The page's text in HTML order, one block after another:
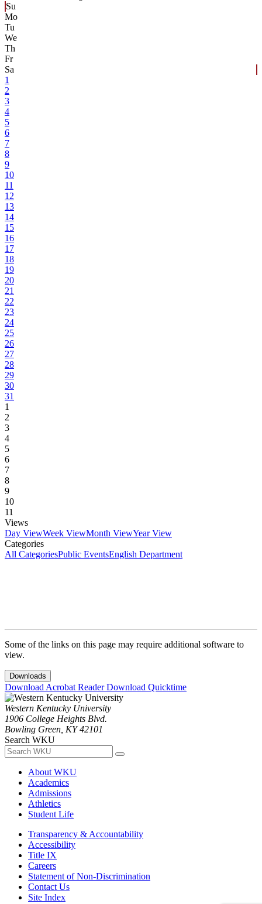
Su
Mo
Tu
We
Th
Fr
Sa
1
2
3
4
5
6
7
8
9
10
11
12
13
14
15
16
17
18
19
20
21
22
23
24
25
26
27
28
29
30
31
1
2
3
4
5
6
7
8
9
10
11
Views
Day ViewWeek ViewMonth ViewYear View
Categories
All CategoriesPublic EventsEnglish Department
Some of the links on this page may require additional software to
view.
Downloads
Download Acrobat ReaderDownload Quicktime
Western Kentucky University
1906 College Heights Blvd.
Bowling Green, KY 42101
Search WKU
About WKU
Academics
Admissions
Athletics
Student Life
Transparency & Accountability
Accessibility
Title IX
Careers
Statement of Non-Discrimination
Contact Us
Site Index